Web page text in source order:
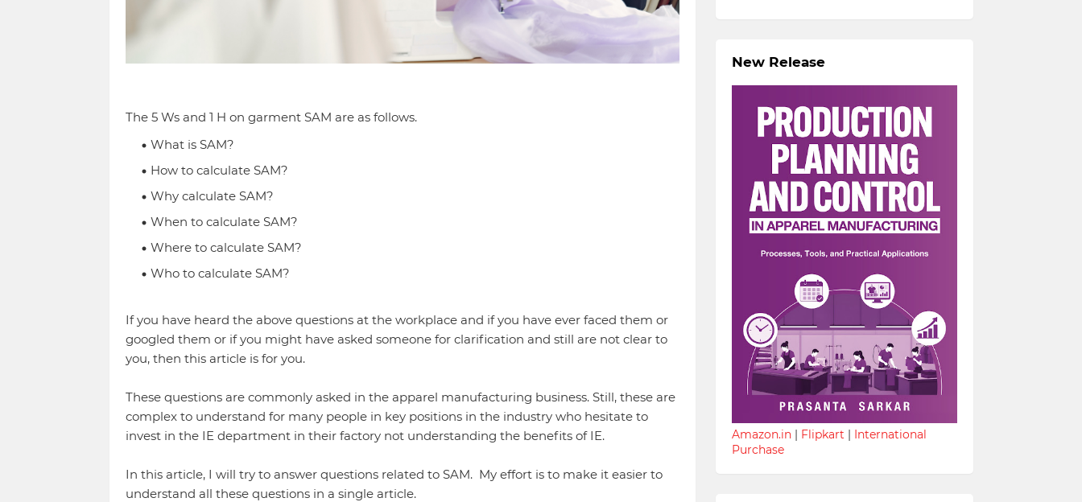
The 5 Ws and 1 H on garment SAM are as follows.
What is SAM?
How to calculate SAM?
Why calculate SAM?
When to calculate SAM?
Where to calculate SAM?
Who to calculate SAM?
If you have heard the above questions at the workplace and if you have ever faced them or
googled them or if you might have asked someone for clarification and still are not clear to
you, then this article is for you.
These questions are commonly asked in the apparel manufacturing business. Still, these are
complex to understand for many people in key positions in the industry who hesitate to
invest in the IE department in their factory not understanding the benefits of IE.
In this article, I will try to answer questions related to SAM. My effort is to make it easier to
understand all these questions in a single article.
New Release
Amazon.in| Flipkart | International
Purchase